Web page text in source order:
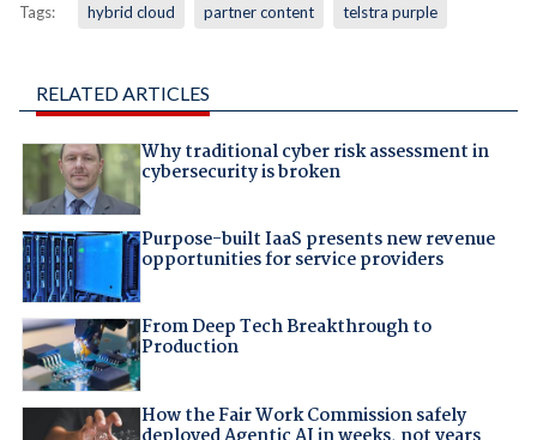
Tags: hybrid cloud partner content telstra purple
RELATED ARTICLES
Why traditional cyber risk assessment in
cybersecurity is broken
Purpose-built IaaS presents new revenue
opportunities for service providers
From Deep Tech Breakthrough to
Production
How the Fair Work Commission safely